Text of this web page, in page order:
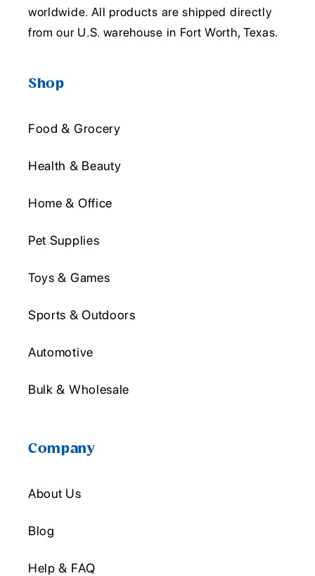
worldwide. All products are shipped directly
from our U.S. warehouse in Fort Worth, Texas.
Shop
Food & Grocery
Health & Beauty
Home & Office
Pet Supplies
Toys & Games
Sports & Outdoors
Automotive
Bulk & Wholesale
Company
About Us
Blog
Help & FAQ